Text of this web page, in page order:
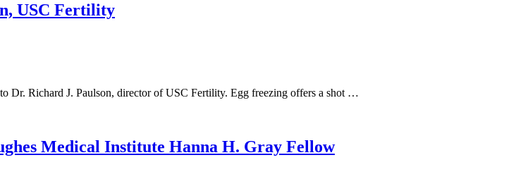
USC Fertility
Dr. Richard J. Paulson, director of USC Fertility. Egg freezing offers a shot …
Medical Institute Hanna H. Gray Fellow